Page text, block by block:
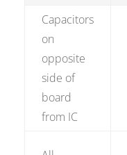
Capacitors
on
opposite
side of
board
from IC